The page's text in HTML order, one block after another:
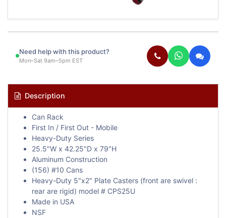
Need help with this product?
Mon–Sat 9am–5pm EST
Description
Can Rack
First In / First Out - Mobile
Heavy-Duty Series
25.5"W x 42.25"D x 79"H
Aluminum Construction
(156) #10 Cans
Heavy-Duty 5"x2" Plate Casters (front are swivel :
rear are rigid) model # CPS25U
Made in USA
NSF